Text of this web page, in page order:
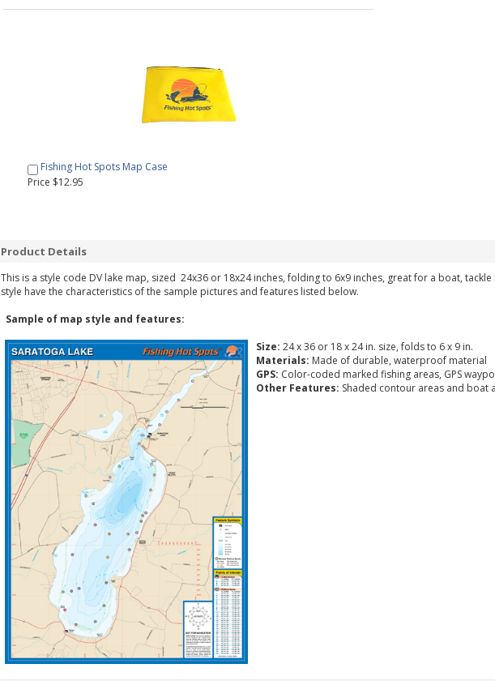
Fishing Hot Spots Map Case
Price $12.95
Product Details
This is a style code DV lake map, sized 24x36 or 18x24 inches, folding to 6x9 inches, great for a boat,
style have the characteristics of the sample pictures and features listed below.
Sample of map style and features:
Size: 24 x 36 or 18 x 24 in. size, folds to 6 x 9 in.
Materials: Made of durable, waterproof material
GPS: Color-coded marked fishing areas, GPS
Other Features: Shaded contour areas and boat